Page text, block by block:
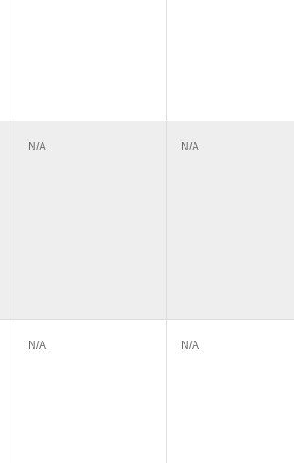
N/A N/A
N/A N/A